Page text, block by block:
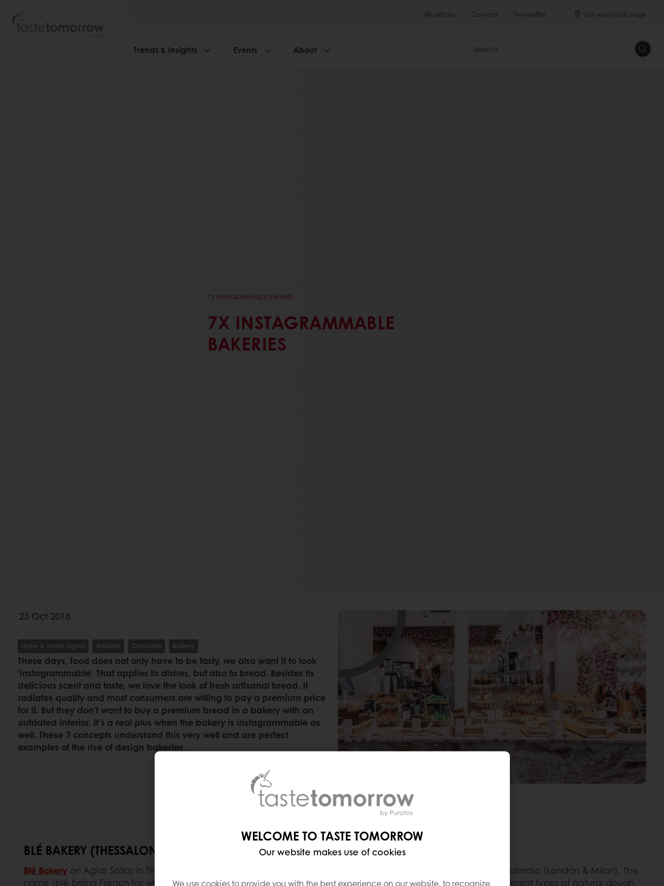
All articles Contact Newsletter Visit your local page
Trends & Insights Events About Search
7X INSTAGRAMMABLE BAKERIES
7X INSTAGRAMMABLE
BAKERIES
23 Oct 2018
Hype & Trend Signal Artisans Concepts Bakery
These days, food does not only have to be tasty, we also want it to look
‘instagrammable’. That applies to dishes, but also to bread. Besides its
delicious scent and taste, we love the look of fresh artisanal bread. It
radiates quality and most consumers are willing to pay a premium price
for it. But they don’t want to buy a premium bread in a bakery with an
outdated interior. It’s a real plus when the bakery is instagrammable as
well. These 7 concepts understand this very well and are perfect
examples of the rise of design bakeries.
BLÉ BAKERY (THESSALONIKI, GREECE)
Blé Bakery on Agias Sofias in Thessaloniki was designed by the minimalist architects at Claudio Silvestrin Giuliana Salmaso (London & Milan). The
name (blé being French for wheat) suits them very well, as they offer more than 60 kinds of bread made from different types of natural dough.
WELCOME TO TASTE TOMORROW
Our website makes use of cookies
We use cookies to provide you with the best experience on our website, to recognize